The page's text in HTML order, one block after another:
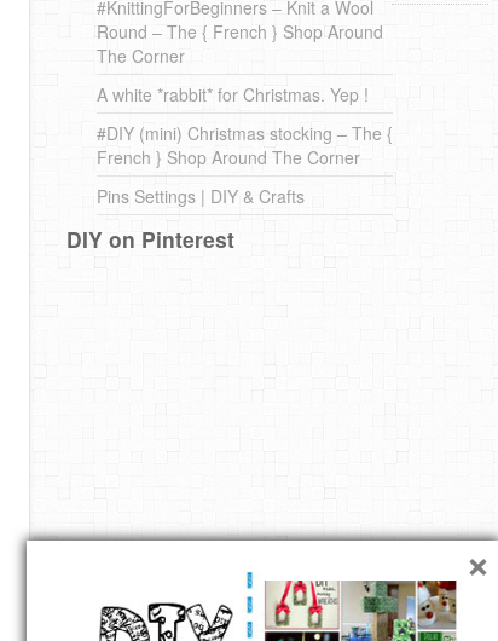
#KnittingForBeginners – Knit a Wool
Round – The { French } Shop Around
The Corner
A white *rabbit* for Christmas. Yep !
#DIY (mini) Christmas stocking – The {
French } Shop Around The Corner
Pins Settings | DIY & Crafts
DIY on Pinterest
×